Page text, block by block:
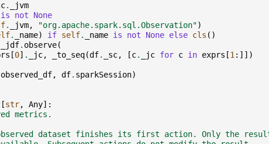
.
_jvm
is not
None
. _jvm, "org.apache.spark.sql.Observation")
. _name) if self. _name is not None else cls ()
_jdf. observe(
[0] . _jc, _to_seq(df. _sc, [c. _jc for c in exprs [1:]])
observed_df, df. sparkSession)
[str, Any]:
metrics.
dataset finishes its first action. Only the